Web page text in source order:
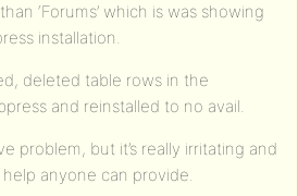
‘Forums’ which is was showing
installation.
deleted table rows in the
and reinstalled to no avail.
problem, but it’s really irritating and
anyone can provide.